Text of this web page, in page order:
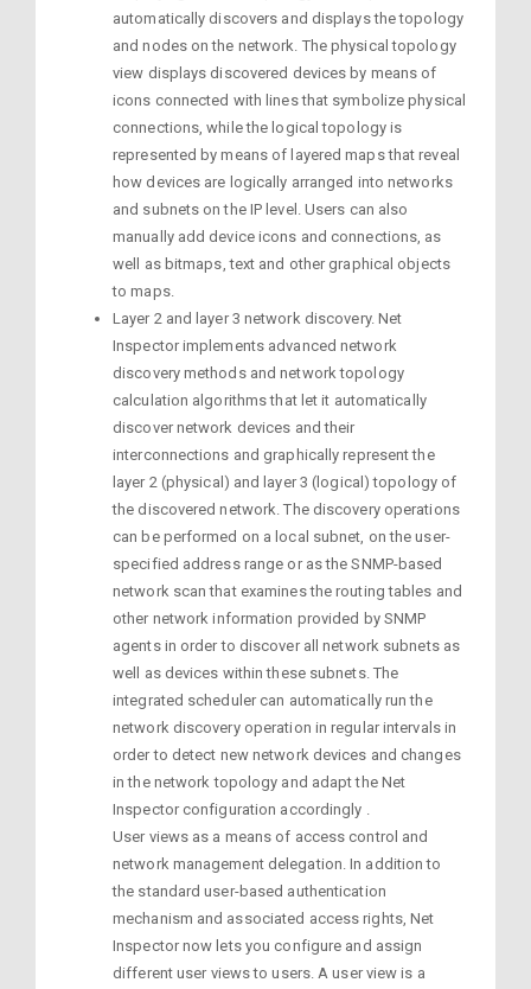
automatically discovers and displays the topology
and nodes on the network. The physical topology
view displays discovered devices by means of
icons connected with lines that symbolize physical
connections, while the logical topology is
represented by means of layered maps that reveal
how devices are logically arranged into networks
and subnets on the IP level. Users can also
manually add device icons and connections, as
well as bitmaps, text and other graphical objects
to maps.
Layer 2 and layer 3 network discovery. Net
Inspector implements advanced network
discovery methods and network topology
calculation algorithms that let it automatically
discover network devices and their
interconnections and graphically represent the
layer 2 (physical) and layer 3 (logical) topology of
the discovered network. The discovery operations
can be performed on a local subnet, on the user-
specified address range or as the SNMP-based
network scan that examines the routing tables and
other network information provided by SNMP
agents in order to discover all network subnets as
well as devices within these subnets. The
integrated scheduler can automatically run the
network discovery operation in regular intervals in
order to detect new network devices and changes
in the network topology and adapt the Net
Inspector configuration accordingly .
User views as a means of access control and
network management delegation. In addition to
the standard user-based authentication
mechanism and associated access rights, Net
Inspector now lets you configure and assign
different user views to users. A user view is a